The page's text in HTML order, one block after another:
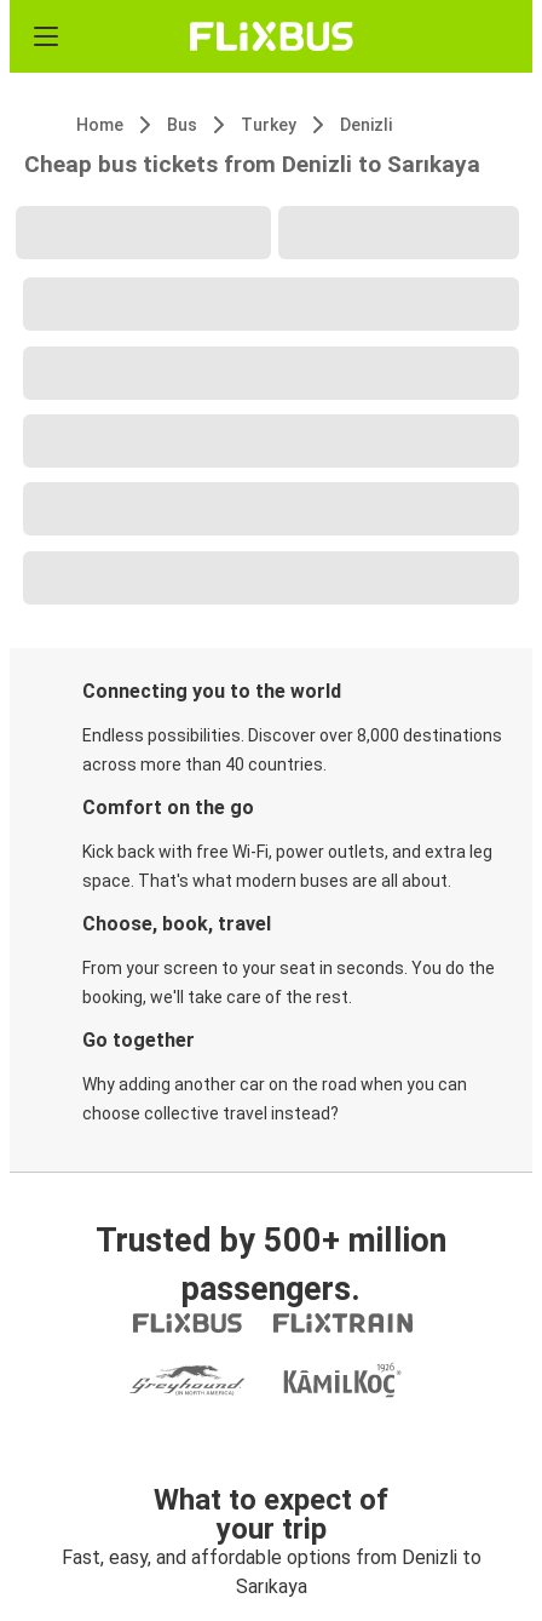
Home Bus Turkey Denizli
Cheap bus tickets from Denizli to Sarıkaya
Connecting you to the world
Endless possibilities. Discover over 8,000 destinations
across more than 40 countries.
Comfort on the go
Kick back with free Wi-Fi, power outlets, and extra leg
space. That's what modern buses are all about.
Choose, book, travel
From your screen to your seat in seconds. You do the
booking, we'll take care of the rest.
Go together
Why adding another car on the road when you can
choose collective travel instead?
Trusted by 500+ million
passengers.
What to expect of
your trip
Fast, easy, and affordable options from Denizli to
Sarıkaya